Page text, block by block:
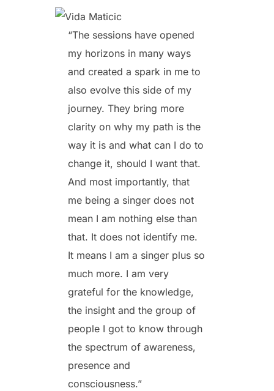
“The sessions have opened
my horizons in many ways
and created a spark in me to
also evolve this side of my
journey. They bring more
clarity on why my path is the
way it is and what can I do to
change it, should I want that.
And most importantly, that
me being a singer does not
mean I am nothing else than
that. It does not identify me.
It means I am a singer plus so
much more. I am very
grateful for the knowledge,
the insight and the group of
people I got to know through
the spectrum of awareness,
presence and
consciousness.”